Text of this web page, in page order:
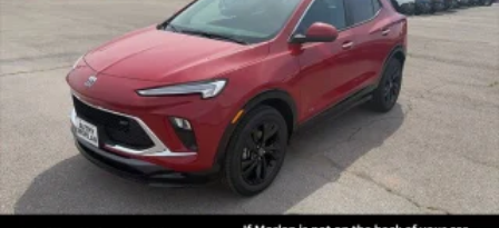
Terms and limitations apply. See
onstar.comor
dealer for details.